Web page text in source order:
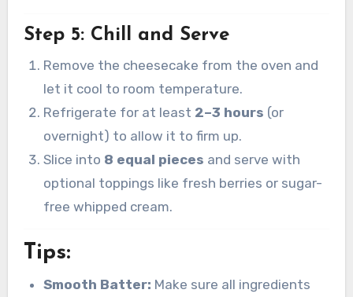
Step 5: Chill and Serve
Remove the cheesecake from the oven and
let it cool to room temperature.
Refrigerate for at least 2–3 hours (or
overnight) to allow it to firm up.
Slice into 8 equal pieces and serve with
optional toppings like fresh berries or sugar-
free whipped cream.
Tips:
Smooth Batter: Make sure all ingredients